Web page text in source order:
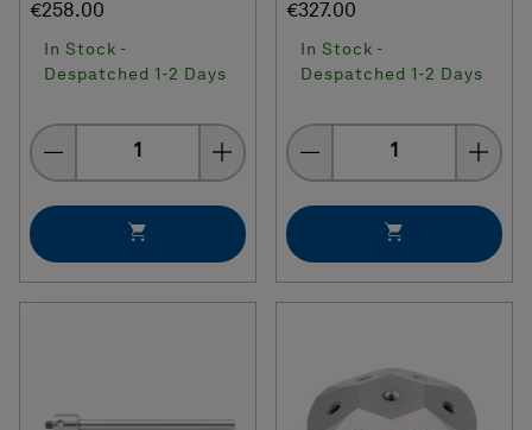
€258.00
In Stock -
Despatched 1-2 Days
Quantity
€327.00
In Stock -
Despatched 1-2 Days
Quantity